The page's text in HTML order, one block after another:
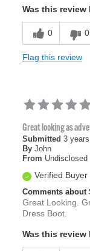
Was this
0 0
Flag this review
Great looking as
Submitted 3
By John
From Undisclosed
Verified Buyer
Comments about
Great Looking.
Dress Boot.
Was this